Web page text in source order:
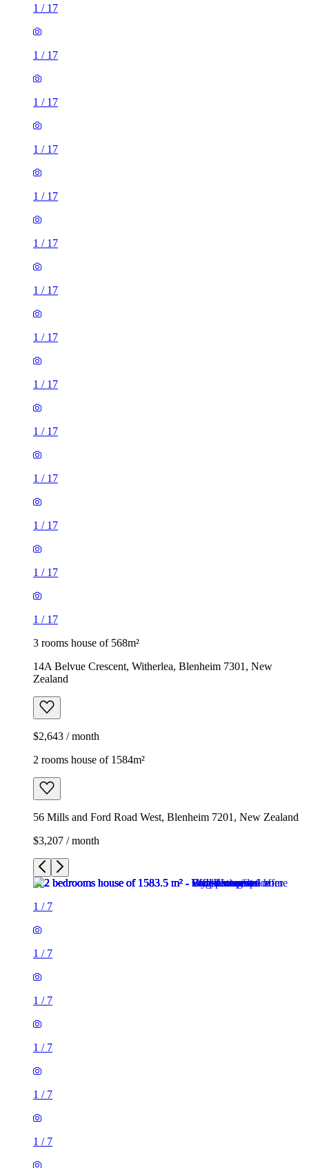
1 / 17
1 / 17
1 / 17
1 / 17
1 / 17
1 / 17
1 / 17
1 / 17
1 / 17
1 / 17
1 / 17
1 / 17
1 / 17
1 / 17
3 rooms house of 568m²
14A Belvue Crescent, Witherlea, Blenheim 7301, New
Zealand
$2,643 / month
2 rooms house of 1584m²
56 Mills and Ford Road West, Blenheim 7201, New Zealand
$3,207 / month
1 / 7
1 / 7
1 / 7
1 / 7
1 / 7
1 / 7